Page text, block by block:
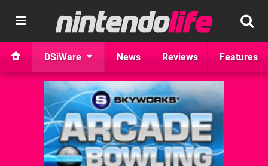
DSiWare News Reviews Features